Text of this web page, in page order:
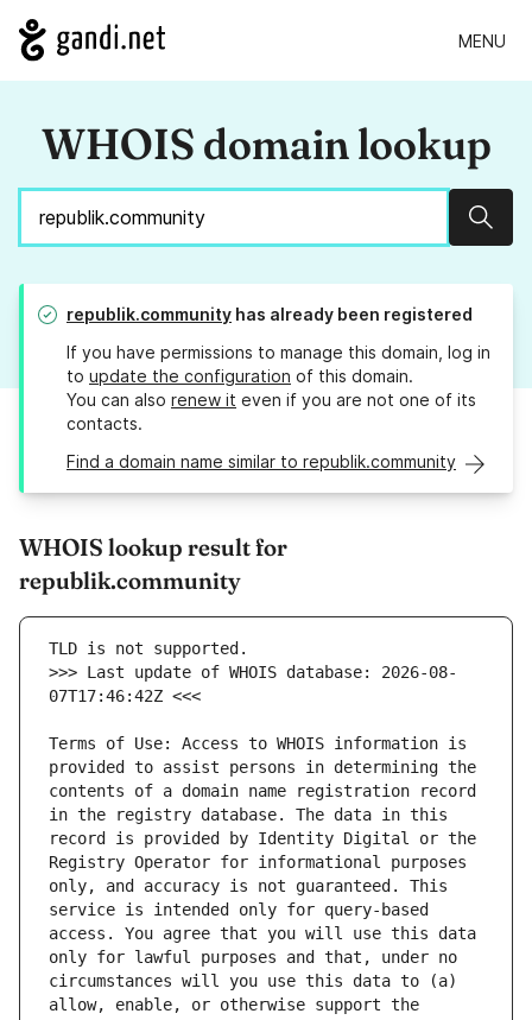
MENU
WHOIS domain lookup
republik.community has already been registered
If you have permissions to manage this domain, log in
to update the configuration of this domain.
You can also renew it even if you are not one of its
contacts.
Find a domain name similar to republik.community
WHOIS lookup result for
republik.community
>>> Last update of WHOIS database: 2026-08-
Terms of Use: Access to WHOIS information is
provided to assist persons in determining the
contents of a domain name registration record
in the registry database. The data in this
record is provided by Identity Digital or the
Registry Operator for informational purposes
only, and accuracy is not guaranteed. This
service is intended only for query-based
access. You agree that you will use this data
only for lawful purposes and that, under no
circumstances will you use this data to (a)
allow, enable, or otherwise support the